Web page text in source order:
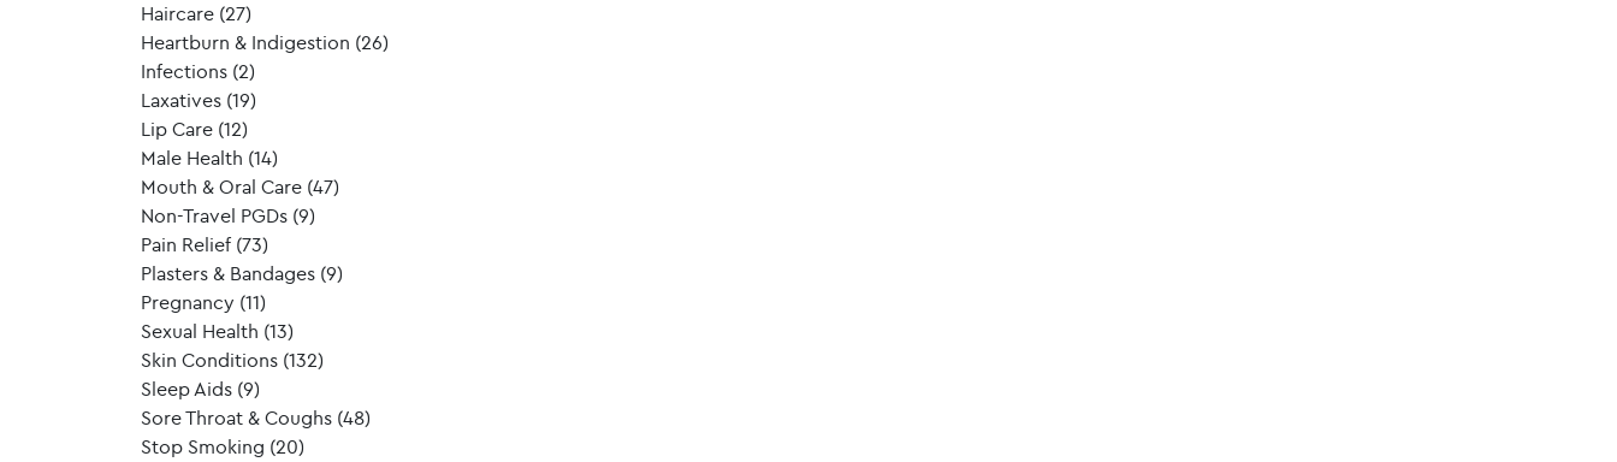
Haircare (27)
Heartburn & Indigestion (26)
Infections (2)
Laxatives (19)
Lip Care (12)
Male Health (14)
Mouth & Oral Care (47)
Non-Travel PGDs (9)
Pain Relief (73)
Plasters & Bandages (9)
Pregnancy (11)
Sexual Health (13)
Skin Conditions (132)
Sleep Aids (9)
Sore Throat & Coughs (48)
Stop Smoking (20)